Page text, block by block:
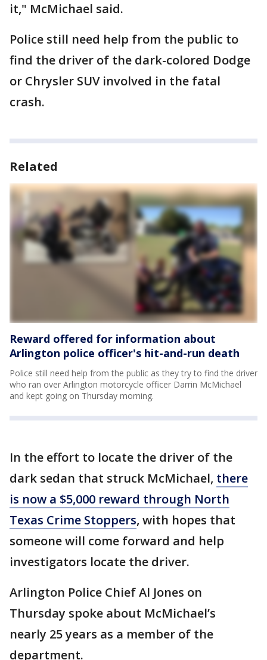
it," McMichael said.
Police still need help from the public to
find the driver of the dark-colored Dodge
or Chrysler SUV involved in the fatal
crash.
Related
Reward offered for information about
Arlington police officer's hit-and-run death
Police still need help from the public as they try to find the driver
who ran over Arlington motorcycle officer Darrin McMichael
and kept going on Thursday morning.
In the effort to locate the driver of the
dark sedan that struck McMichael, there
is now a $5,000 reward through North
Texas Crime Stoppers, with hopes that
someone will come forward and help
investigators locate the driver.
Arlington Police Chief Al Jones on
Thursday spoke about McMichael’s
nearly 25 years as a member of the
department.